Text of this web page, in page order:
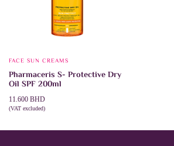
FACE SUN CREAMS
Pharmaceris S- Protective Dry
Oil SPF 200ml
11.600 BHD
(VAT excluded)